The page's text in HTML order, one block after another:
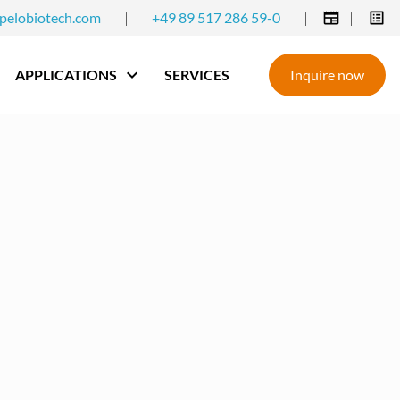
| +49 89 517 286 59-0 | |
APPLICATIONS SERVICES Inquire now